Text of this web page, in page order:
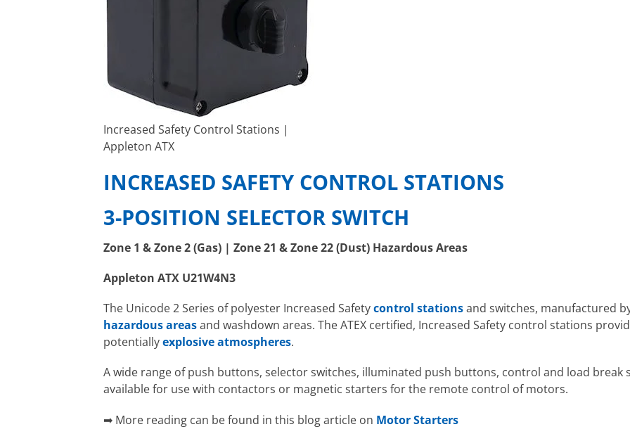
Increased Safety Control Stations |
Appleton ATX
INCREASED SAFETY CONTROL STATIONS
3-POSITION SELECTOR SWITCH
Zone 1 & Zone 2 (Gas) | Zone 21 & Zone 22 (Dust) Hazardous Areas
Appleton ATX U21W4N3
The Unicode 2 Series of polyester Increased Safetycontrol stationsand switches, manufactured
hazardous areasand washdown areas. The ATEX certified, Increased Safety control stations
potentiallyexplosive atmospheres.
A wide range of push buttons, selector switches, illuminated push buttons, control and load break
available for use with contactors or magnetic starters for the remote control of motors.
➡ More reading can be found in this blog article on Motor Starters